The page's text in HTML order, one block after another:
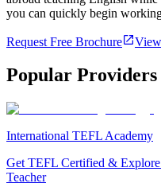
you can quickly begin
Request Free Brochure
Popular Providers
International TEFL Academy
Get TEFL Certified & Explore
Teacher